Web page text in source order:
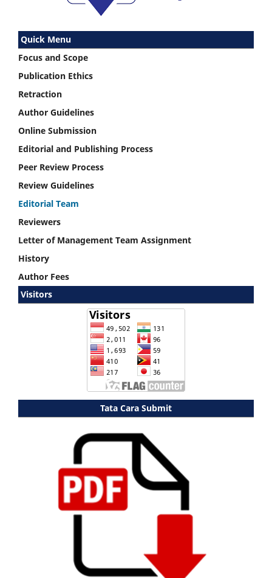
Quick Menu
Focus and Scope
Publication Ethics
Retraction
Author Guidelines
Online Submission
Editorial and Publishing Process
Peer Review Process
Review Guidelines
Editorial Team
Reviewers
Letter of Management Team Assignment
History
Author Fees
Visitors
Tata Cara Submit